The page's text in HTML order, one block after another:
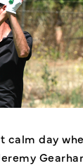
calm day